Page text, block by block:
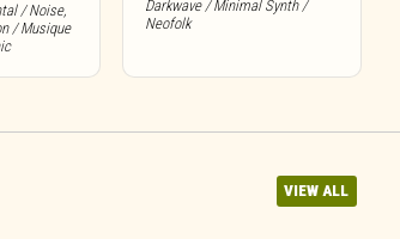
/ Noise,
/ Musique
Darkwave / Minimal Synth /
Neofolk
VIEW ALL